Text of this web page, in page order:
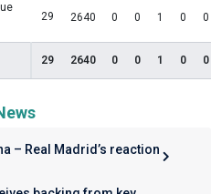
29 2640 0 0 1 0 0
29 2640 0 0 1 0 0
– Real Madrid’s reaction